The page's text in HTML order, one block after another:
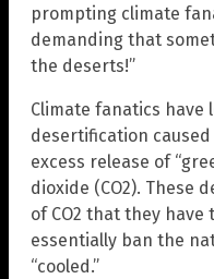
prompting climate
demanding that
the deserts!”
Climate fanatics have
desertification
excess release of
dioxide (CO2). These
of CO2 that they
essentially ban the
“cooled.”